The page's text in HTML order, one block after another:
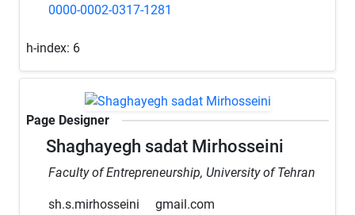
0000-0002-0317-1281
h-index: 6
Page Designer
Shaghayegh sadat Mirhosseini
Faculty of Entrepreneurship, University of Tehran
sh.s.mirhosseini gmail.com